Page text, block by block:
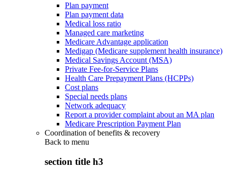
Plan payment
Plan payment data
Medical loss ratio
Managed care marketing
Medicare Advantage application
Medigap (Medicare supplement health insurance)
Medical Savings Account (MSA)
Private Fee-for-Service Plans
Health Care Prepayment Plans (HCPPs)
Cost plans
Special needs plans
Network adequacy
Report a provider complaint about an MA plan
Medicare Prescription Payment Plan
Coordination of benefits & recovery
Back to menu
section title h3